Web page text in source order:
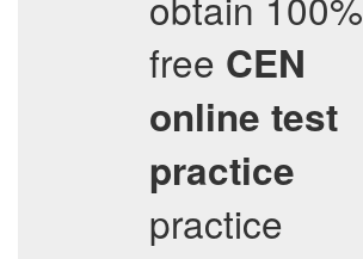
free CEN
online test
practice
practice